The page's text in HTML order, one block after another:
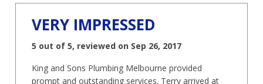
VERY IMPRESSED
5 out of 5, reviewed on Sep 26, 2017
King and Sons Plumbing Melbourne provided
prompt and outstanding services. Terry arrived at